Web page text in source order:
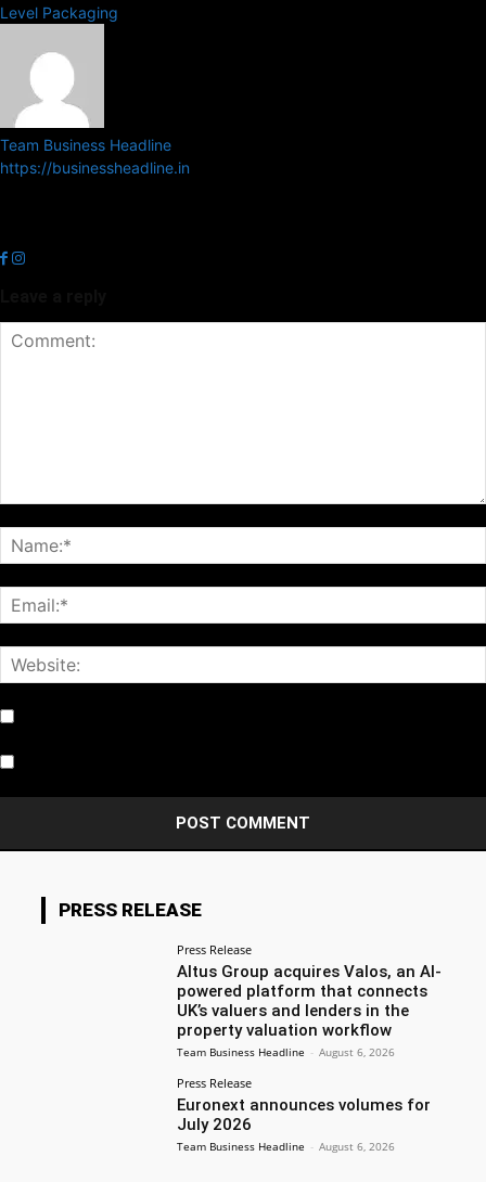
Level Packaging
Team Business Headline
https://businessheadline.in
PRESS RELEASE
Press Release
Altus Group acquires Valos, an AI-
powered platform that connects
UK’s valuers and lenders in the
property valuation workflow
Team Business Headline - August 6, 2026
Press Release
Euronext announces volumes for
July 2026
Team Business Headline - August 6, 2026